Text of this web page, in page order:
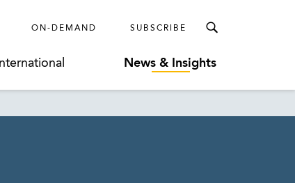
ON-DEMAND SUBSCRIBE
International News & Insights